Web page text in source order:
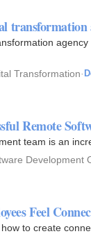
Transformation·
Remote
team is an
Development
Feel
to create